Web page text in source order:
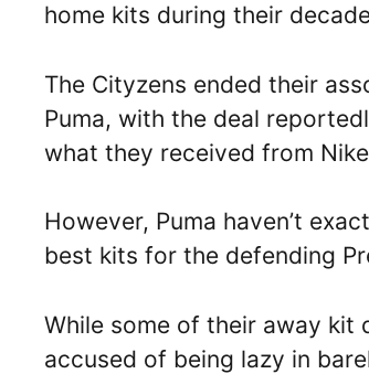
home kits during their
The Cityzens ended their
Puma, with the deal
what they received from
However, Puma haven’t
best kits for the defending
While some of their away kit
accused of being lazy in